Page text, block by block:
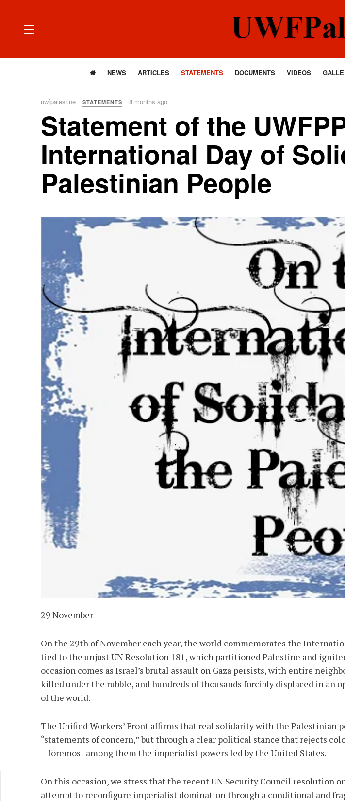
OFF CANVAS
NEWS ARTICLES STATEMENTS DOCUMENTS VIDEOS
uwfpalestine STATEMENTS 8 months ago
Statement of the
International Day of
Palestinian People
29 November
On the 29th of November each year, the world commemorates the
tied to the unjust UN Resolution 181, which partitioned Palestine and
occasion comes as Israel’s brutal assault on Gaza persists, with entire
killed under the rubble, and hundreds of thousands forcibly displaced in
of the world.
The Unified Workers’ Front affirms that real solidarity with the Palestinian
“statements of concern,” but through a clear political stance that rejects
—foremost among them the imperialist powers led by the United States.
On this occasion, we stress that the recent UN Security Council resolution
attempt to reconfigure imperialist domination through a conditional and